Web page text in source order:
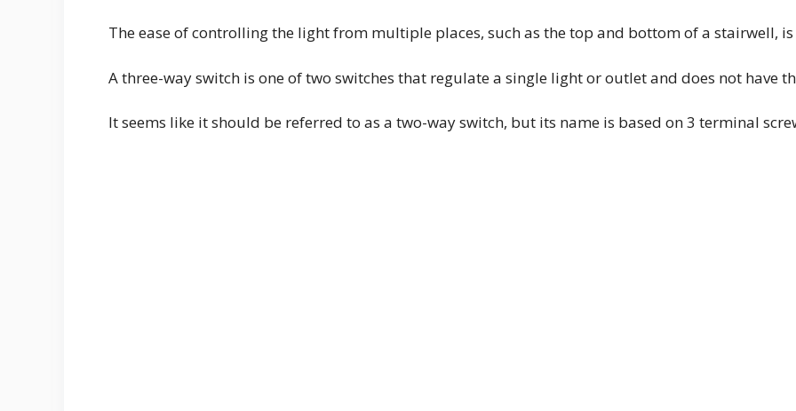
The ease of controlling the light from multiple places, such as the top and bottom of a stairwell,
A three-way switch is one of two switches that regulate a single light or outlet and does not have
It seems like it should be referred to as a two-way switch, but its name is based on 3 terminal